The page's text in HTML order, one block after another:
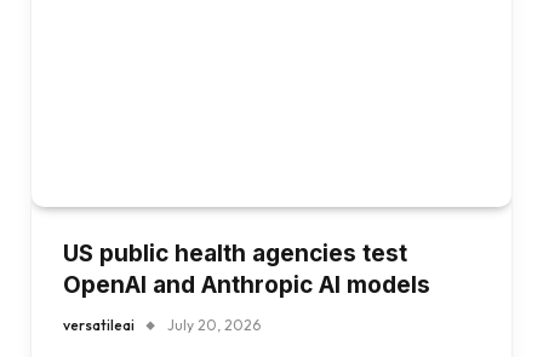
US public health agencies test
OpenAI and Anthropic AI models
versatileai July 20, 2026